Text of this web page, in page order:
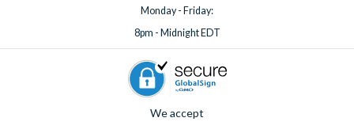
Monday - Friday:
8pm - Midnight EDT
We accept